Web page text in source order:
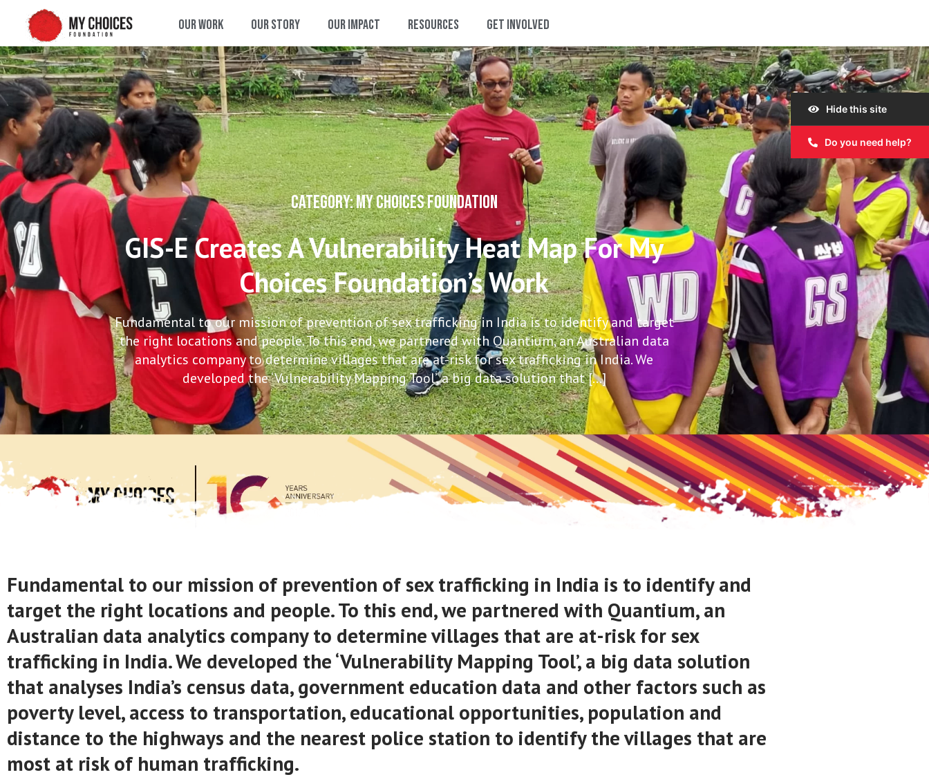
Our Work Our Story Our Impact Resources Get Involved
CATEGORY: MY CHOICES FOUNDATION
GIS-E Creates A Vulnerability Heat Map For My
Choices Foundation’s Work
Fundamental to our mission of prevention of sex trafficking in India is to identify and target
the right locations and people. To this end, we partnered with Quantium, an Australian data
analytics company to determine villages that are at-risk for sex trafficking in India. We
developed the ‘Vulnerability Mapping Tool’, a big data solution that […]
Fundamental to our mission of prevention of sex trafficking in India is to identify and
target the right locations and people. To this end, we partnered with Quantium, an
Australian data analytics company to determine villages that are at-risk for sex
trafficking in India. We developed the ‘Vulnerability Mapping Tool’, a big data solution
that analyses India’s census data, government education data and other factors such as
poverty level, access to transportation, educational opportunities, population and
distance to the highways and the nearest police station to identify the villages that are
most at risk of human trafficking.
Hide this site
Do you need help?